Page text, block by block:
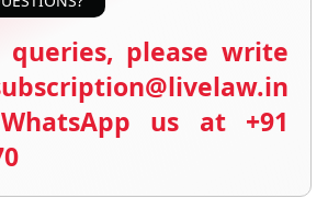
queries, please write
us at +91